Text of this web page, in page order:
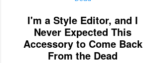
I'm a Style Editor, and I
Never Expected This
Accessory to Come Back
From the Dead